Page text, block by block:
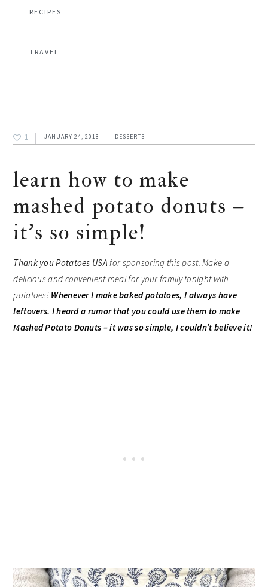
RECIPES
TRAVEL
1 JANUARY 24, 2018 DESSERTS
learn how to make
mashed potato donuts –
it’s so simple!
Thank youPotatoes USA for sponsoring this post. Make a
delicious and convenient meal for your family tonight with
potatoes! Whenever I make baked potatoes, I always have
leftovers. I heard a rumor that you could use them to make
Mashed Potato Donuts – it was so simple, I couldn’t believe it!